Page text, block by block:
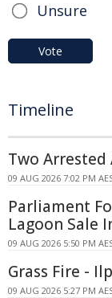
Unsure
Vote
Timeline
Two
09 AUG 2026 7:02 PM
Parliament
Lagoon Sale
09 AUG 2026 5:50 PM
Grass Fire -
09 AUG 2026 5:27 PM